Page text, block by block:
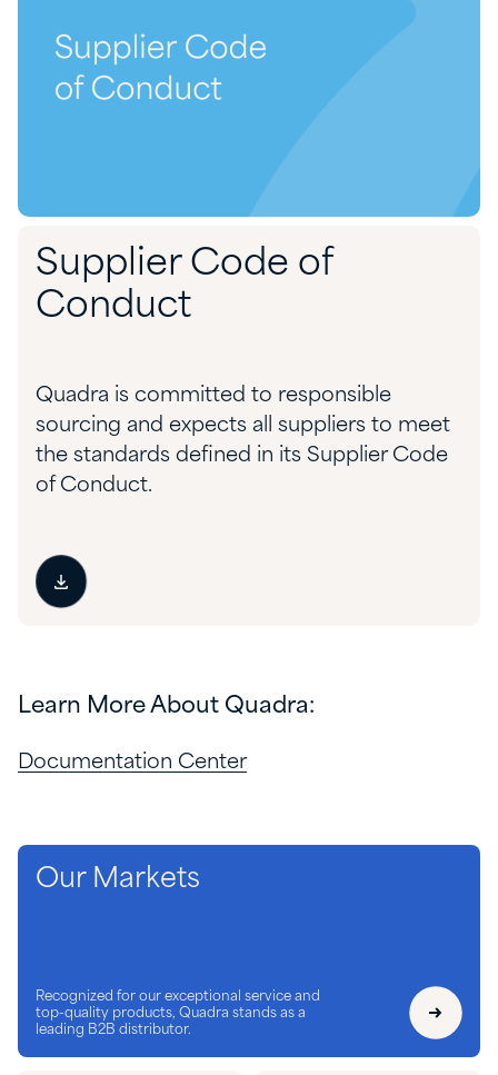
Supplier Code of
Conduct
Quadra is committed to responsible
sourcing and expects all suppliers to meet
the standards defined in its Supplier Code
of Conduct.
Learn More About Quadra:
Documentation Center
Our Markets
Recognized for our exceptional service and
top-quality products, Quadra stands as a
leading B2B distributor.